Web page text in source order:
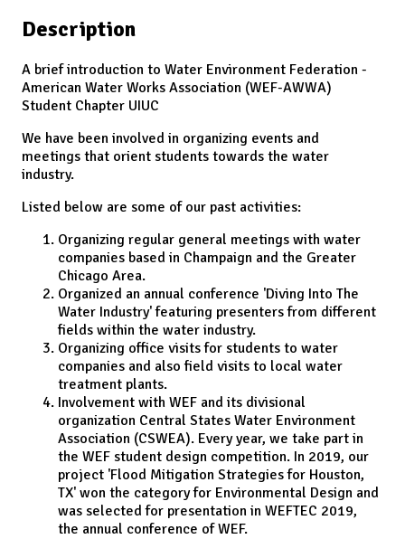
Description
A brief introduction to Water Environment Federation -
American Water Works Association (WEF-AWWA)
Student Chapter UIUC
We have been involved in organizing events and
meetings that orient students towards the water
industry.
Listed below are some of our past activities:
Organizing regular general meetings with water
companies based in Champaign and the Greater
Chicago Area.
Organized an annual conference 'Diving Into The
Water Industry' featuring presenters from different
fields within the water industry.
Organizing office visits for students to water
companies and also field visits to local water
treatment plants.
Involvement with WEF and its divisional
organization Central States Water Environment
Association (CSWEA). Every year, we take part in
the WEF student design competition. In 2019, our
project 'Flood Mitigation Strategies for Houston,
TX' won the category for Environmental Design and
was selected for presentation in WEFTEC 2019,
the annual conference of WEF.